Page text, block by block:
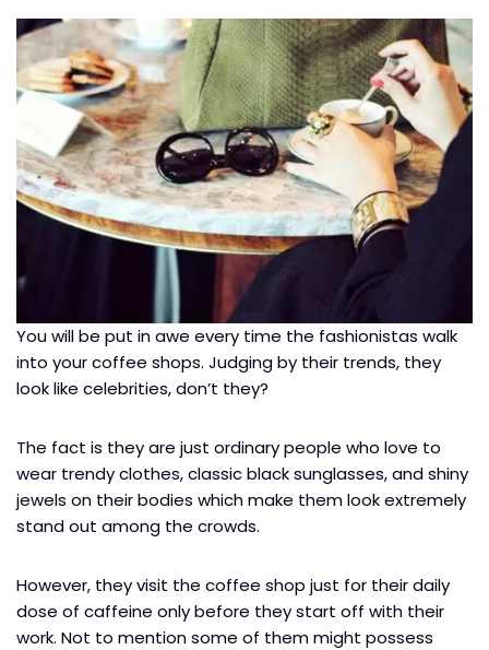
You will be put in awe every time the fashionistas walk
into your coffee shops. Judging by their trends, they
look like celebrities, don’t they?
The fact is they are just ordinary people who love to
wear trendy clothes, classic black sunglasses, and shiny
jewels on their bodies which make them look extremely
stand out among the crowds.
However, they visit the coffee shop just for their daily
dose of caffeine only before they start off with their
work. Not to mention some of them might possess